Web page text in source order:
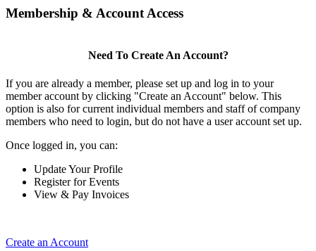
Membership & Account Access
Need To Create An Account?
If you are already a member, please set up and log in to your
member account by clicking "Create an Account" below. This
option is also for current individual members and staff of company
members who need to login, but do not have a user account set up.
Once logged in, you can:
Update Your Profile
Register for Events
View & Pay Invoices
Create an Account